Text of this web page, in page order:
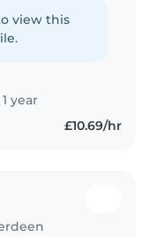
view this
year
£10.69/hr